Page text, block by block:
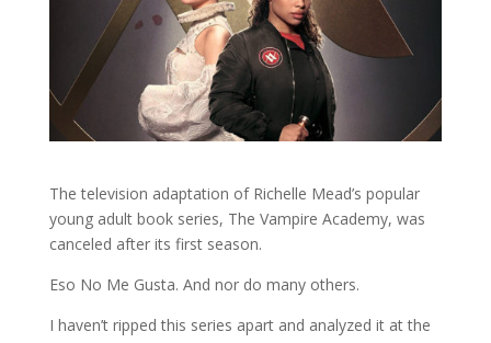
The television adaptation of Richelle Mead’s popular
young adult book series, The Vampire Academy, was
canceled after its first season.
Eso No Me Gusta. And nor do many others.
I haven’t ripped this series apart and analyzed it at the